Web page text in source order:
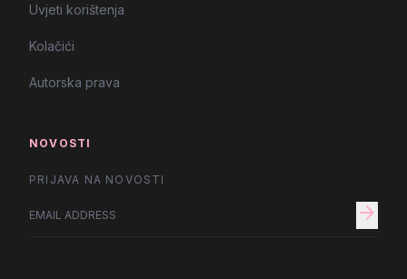
Uvjeti korištenja
Kolačići
Autorska prava
NOVOSTI
PRIJAVA NA NOVOSTI
arrow_forward